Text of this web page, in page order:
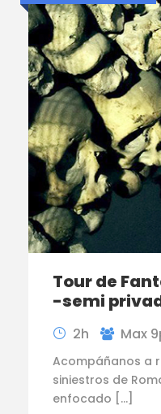
Tour de
-semi
2h Max
Acompáñanos a
siniestros de
enfocado […]